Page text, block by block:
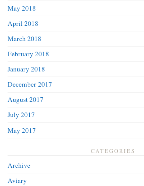
May 2018
April 2018
March 2018
February 2018
January 2018
December 2017
August 2017
July 2017
May 2017
CATEGORIES
Archive
Aviary